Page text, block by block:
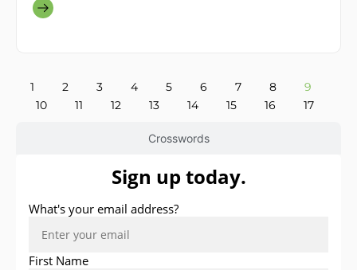
Crosswords
1 2 3 4 5 6 7 8
9
10
11 12 13 14 15 16 17